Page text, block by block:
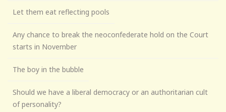
Let them eat reflecting pools
Any chance to break the neoconfederate hold on the Court
starts in November
The boy in the bubble
Should we have a liberal democracy or an authoritarian cult
of personality?